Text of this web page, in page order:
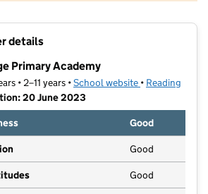
details
Primary Academy
• 2–11 years •School website (opens in new
• Reading
20 June 2023
Good
Good
Good